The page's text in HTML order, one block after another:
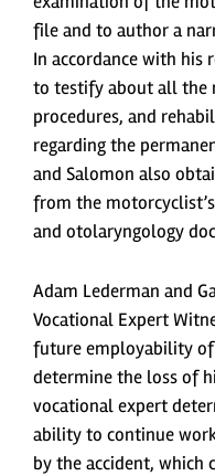
file and to author a
In accordance with his
to testify about all the
procedures, and
regarding the
and Salomon also
from the
and otolaryngology
Adam Lederman and
Vocational Expert
future employability
determine the loss of
vocational expert
ability to continue
by the accident, which